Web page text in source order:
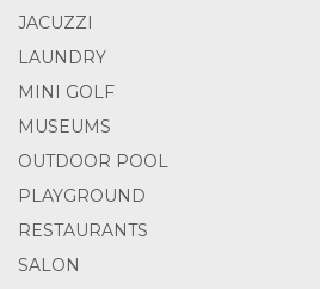
JACUZZI
LAUNDRY
MINI GOLF
MUSEUMS
OUTDOOR POOL
PLAYGROUND
RESTAURANTS
SALON